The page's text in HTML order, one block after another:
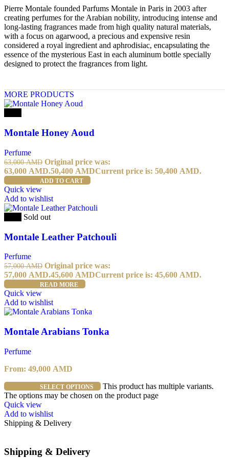
Pierre Montale founded Parfums Montale in Paris in 2003 after
creating perfumes for the Arabian nobility, introducing intense and
long-lasting fragrances made from high quality natural materials,
with a focus on agarwood, a precious and expensive resin
considered a royal ingredient and aphrodisiac, encapsulating the
essence of the mysterious East in each aluminum bottle specially
designed to protect the fragrances from light.
MORE PRODUCTS
Montale Honey Aoud
Perfume
63,000AMD Original price was:
63,000 AMD.50,400 AMDCurrent price is: 50,400 AMD.
ADD TO CART
Quick view
Add to wishlist
Sold out
Montale Leather Patchouli
Perfume
57,000AMD Original price was:
57,000 AMD.45,600 AMDCurrent price is: 45,600 AMD.
READ MORE
Quick view
Add to wishlist
Montale Arabians Tonka
Perfume
From: 49,000 AMD
SELECT OPTIONS
This product has multiple variants.
The options may be chosen on the product page
Quick view
Add to wishlist
Shipping & Delivery
Shipping & Delivery